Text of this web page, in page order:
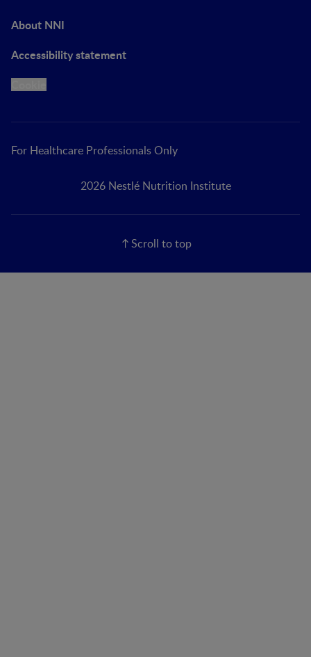
About NNI
Accessibility statement
For Healthcare Professionals Only
2026 Nestlé Nutrition Institute
Scroll to top